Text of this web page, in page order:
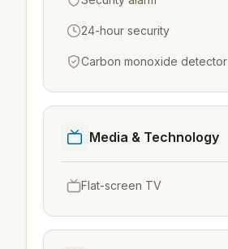
24-hour security
Carbon monoxide detector
Media & Technology
Flat-screen TV